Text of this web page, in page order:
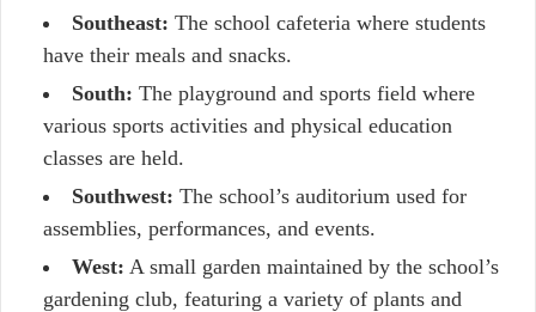
Southeast: The school cafeteria where students
have their meals and snacks.
South: The playground and sports field where
various sports activities and physical education
classes are held.
Southwest: The school’s auditorium used for
assemblies, performances, and events.
West: A small garden maintained by the school’s
gardening club, featuring a variety of plants and